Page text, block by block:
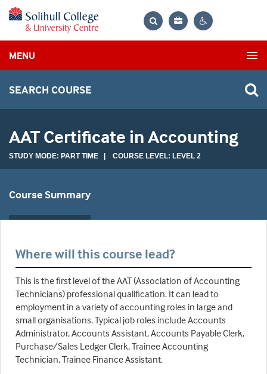
Bag
MENU
SEARCH COURSE
AAT Certificate in Accounting
STUDY MODE: PART TIME | COURSE LEVEL: LEVEL 2
Course Summary
Where will this course lead?
This is the first level of the AAT (Association of Accounting
Technicians) professional qualification. It can lead to
employment in a variety of accounting roles in large and
small organisations. Typical job roles include Accounts
Administrator, Accounts Assistant, Accounts Payable Clerk,
Purchase/Sales Ledger Clerk, Trainee Accounting
Technician, Trainee Finance Assistant.